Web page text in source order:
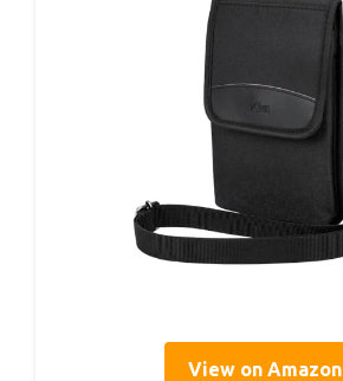
View on Amazon